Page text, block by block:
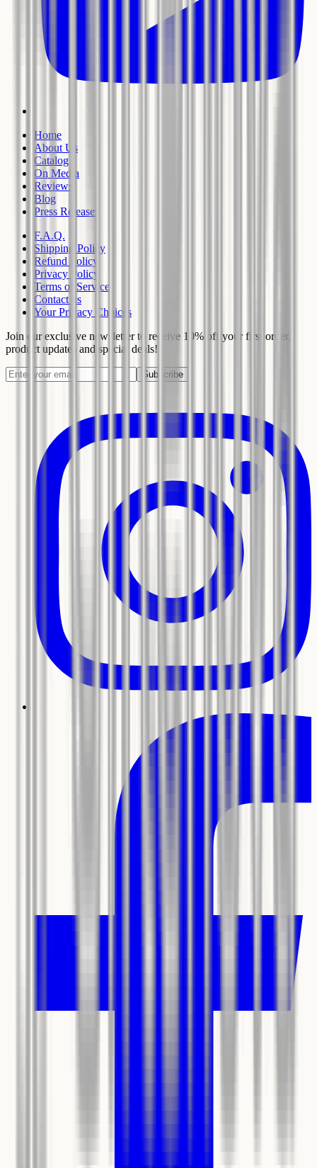
Home
About Us
Catalog
On Media
Reviews
Blog
Press Releases
F.A.Q.
Shipping Policy
Refund Policy
Privacy Policy
Terms of Service
Contact us
Your Privacy Choices
Join our exclusive newsletter to receive 10% off your first order,
product updates and special deals!
Subscribe